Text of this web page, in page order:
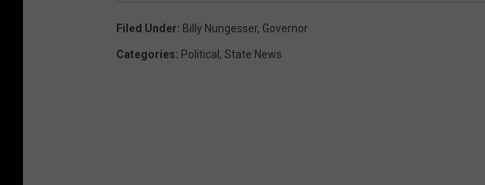
Filed Under: Billy Nungesser, Governor
Categories: Political , State News